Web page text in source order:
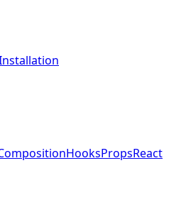
HooksPropsReact